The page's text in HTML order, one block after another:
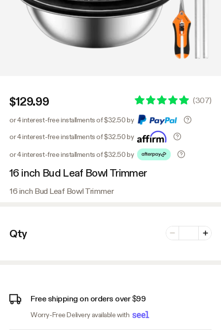
$129.99 (307)
or 4 interest-free installments of $32.50 by
or 4 interest-free installments of $32.50 by
or 4 interest-free installments of $32.50 by
16 inch Bud Leaf Bowl Trimmer
16 inch Bud Leaf Bowl Trimmer
Qty Minus
Number of
Plus
Free shipping on orders over $99
Worry-Free Delivery available with